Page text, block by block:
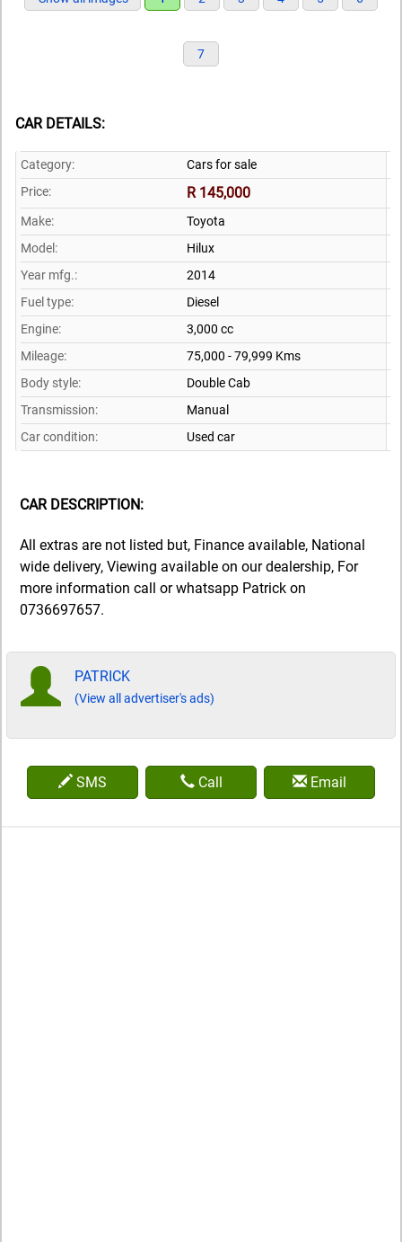
7
CAR DETAILS:
Category:
Cars for sale
Price:
R 145,000
Make:
Toyota
Model:
Hilux
Year mfg.:
2014
Fuel type:
Diesel
Engine:
3,000 cc
Mileage:
75,000 - 79,999 Kms
Body style:
Double Cab
Transmission:
Manual
Car condition:
Used car
CAR DESCRIPTION:
All extras are not listed but, Finance available, National
wide delivery, Viewing available on our dealership, For
more information call or whatsapp Patrick on
0736697657.
PATRICK
(View all advertiser's ads)
SMS Call Email